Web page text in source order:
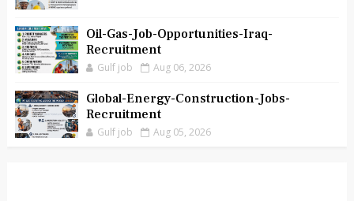
Oil-Gas-Job-Opportunities-Iraq-
Recruitment
Gulf job Aug 06, 2026
Global-Energy-Construction-Jobs-
Recruitment
Gulf job Aug 05, 2026